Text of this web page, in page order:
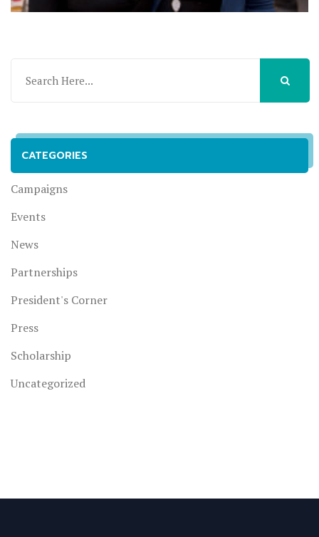
CATEGORIES
Campaigns
Events
News
Partnerships
President's Corner
Press
Scholarship
Uncategorized